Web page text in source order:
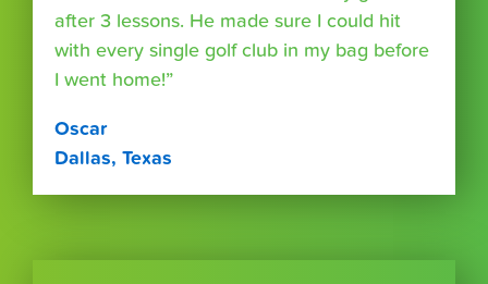
after 3 lessons. He made sure I could hit
with every single golf club in my bag before
I went home!”
Oscar
Dallas, Texas